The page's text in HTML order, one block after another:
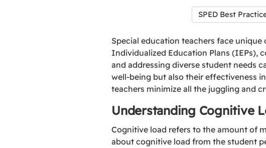
SPED Best
Special education teachers face
Individualized Education Plans (IEPs),
and addressing diverse student needs
well-being but also their effectiveness
teachers minimize all the juggling and
Understanding Cognitive
Cognitive load refers to the amount of
about cognitive load from the student